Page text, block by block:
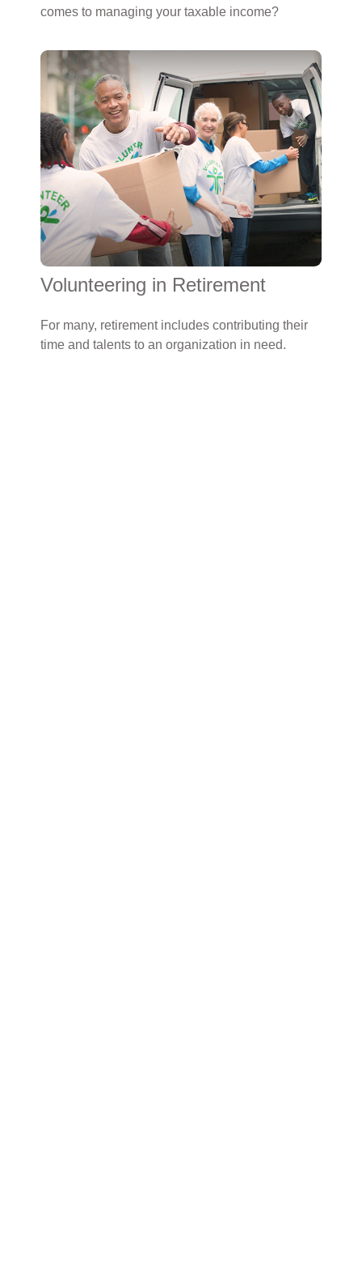
comes to managing your taxable income?
Volunteering in Retirement
For many, retirement includes contributing their
time and talents to an organization in need.